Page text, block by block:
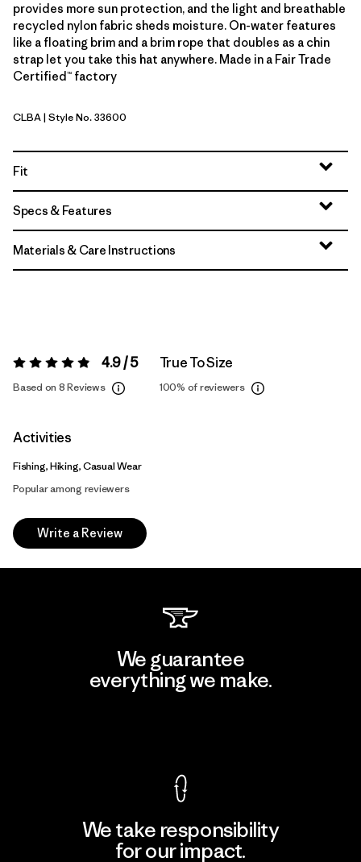
provides more sun protection, and the light and breathable
recycled nylon fabric sheds moisture. On-water features
like a floating brim and a brim rope that doubles as a chin
strap let you take this hat anywhere. Made in a Fair Trade
Certified™ factory
Casting Logo: Basin Green
CLBA| Style No. 33600
Fit
Specs & Features
Materials & Care Instructions
Rating: 4.9 / 5 4.9 / 5
Based on 8 Reviews
True To Size
100% of reviewers
Activities
Fishing, Hiking, Casual Wear
Popular among reviewers
Write a Review
We guarantee
everything we make.
We take responsibility
for our impact.